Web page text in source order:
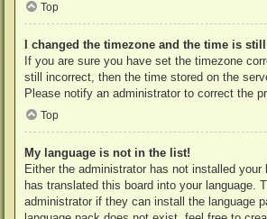
Top
I changed the timezone and the time is
If you are sure you have set the timezone
still incorrect, then the time stored on the
Please notify an administrator to correct the
Top
My language is not in the list!
Either the administrator has not installed your
has translated this board into your language.
administrator if they can install the language